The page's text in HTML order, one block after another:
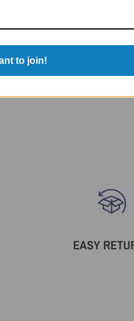
EASY
to join!